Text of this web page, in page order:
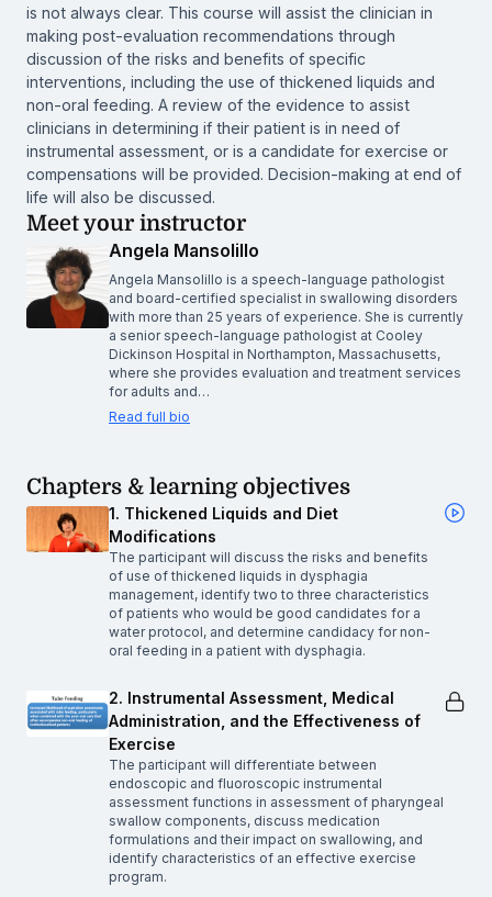
is not always clear. This course will assist the clinician in
making post-evaluation recommendations through
discussion of the risks and benefits of specific
interventions, including the use of thickened liquids and
non-oral feeding. A review of the evidence to assist
clinicians in determining if their patient is in need of
instrumental assessment, or is a candidate for exercise or
compensations will be provided. Decision-making at end of
life will also be discussed.
Meet your instructor
Angela Mansolillo
Angela Mansolillo is a speech-language pathologist
and board-certified specialist in swallowing disorders
with more than 25 years of experience. She is currently
a senior speech-language pathologist at Cooley
Dickinson Hospital in Northampton, Massachusetts,
where she provides evaluation and treatment services
for adults and…
Read full bio
Chapters & learning objectives
1. Thickened Liquids and Diet
Modifications
The participant will discuss the risks and benefits
of use of thickened liquids in dysphagia
management, identify two to three characteristics
of patients who would be good candidates for a
water protocol, and determine candidacy for non-
oral feeding in a patient with dysphagia.
2. Instrumental Assessment, Medical
Administration, and the Effectiveness of
Exercise
The participant will differentiate between
endoscopic and fluoroscopic instrumental
assessment functions in assessment of pharyngeal
swallow components, discuss medication
formulations and their impact on swallowing, and
identify characteristics of an effective exercise
program.